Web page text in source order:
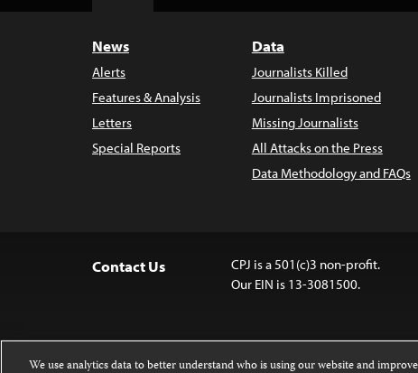
News
Alerts
Features & Analysis
Letters
Special Reports
Data
Journalists Killed
Journalists Imprisoned
Missing Journalists
All Attacks on the Press
Data Methodology and FAQs
Contact Us
CPJ is a 501(c)3 non-profit.
Our EIN is 13-3081500.
We use analytics data to better understand who is using our website and